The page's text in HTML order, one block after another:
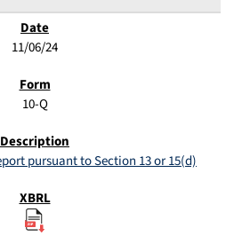
11/06/24
10-Q
pursuant to Section 13 or 15(d)